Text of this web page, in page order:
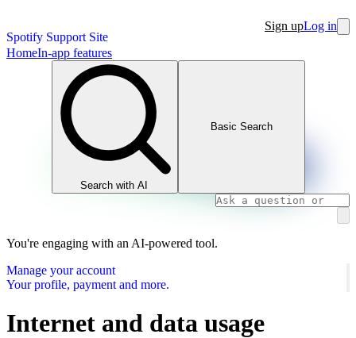
Spotify Support Site
Sign upLog in
HomeIn-app features
Search with AI
Basic Search
You're engaging with an AI-powered tool.
Manage your account
Your profile, payment and more.
Internet and data usage